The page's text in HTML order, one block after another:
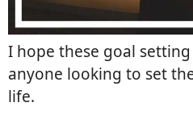
I hope these goal
anyone looking to set
life.